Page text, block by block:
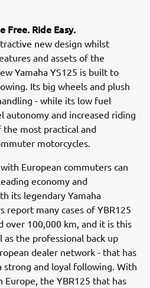
Free. Ride Easy.
new design whilst
and assets of the
Yamaha YS125 is built to
Its big wheels and plush
- while its low fuel
autonomy and increased riding
most practical and
motorcycles.
European commuters can
economy and
its legendary Yamaha
report many cases of YBR125
over 100,000 km, and it is this
the professional back up
dealer network - that has
strong and loyal following. With
the YBR125 that has